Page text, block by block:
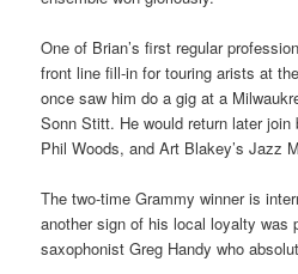
One of Brian’s first regular
front line fill-in for touring arists at
once saw him do a gig at a
Sonn Stitt. He would return later
Phil Woods, and Art Blakey’s Jazz
The two-time Grammy winner is
another sign of his local loyalty was
saxophonist Greg Handy who